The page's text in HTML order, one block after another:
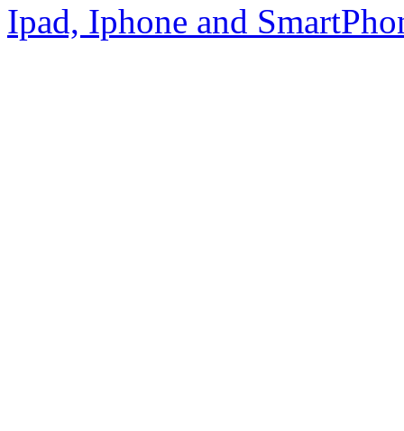
Ipad, Iphone and